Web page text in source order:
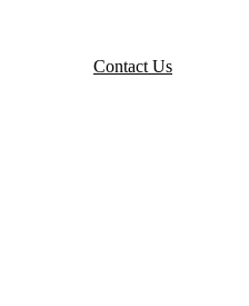
Contact Us